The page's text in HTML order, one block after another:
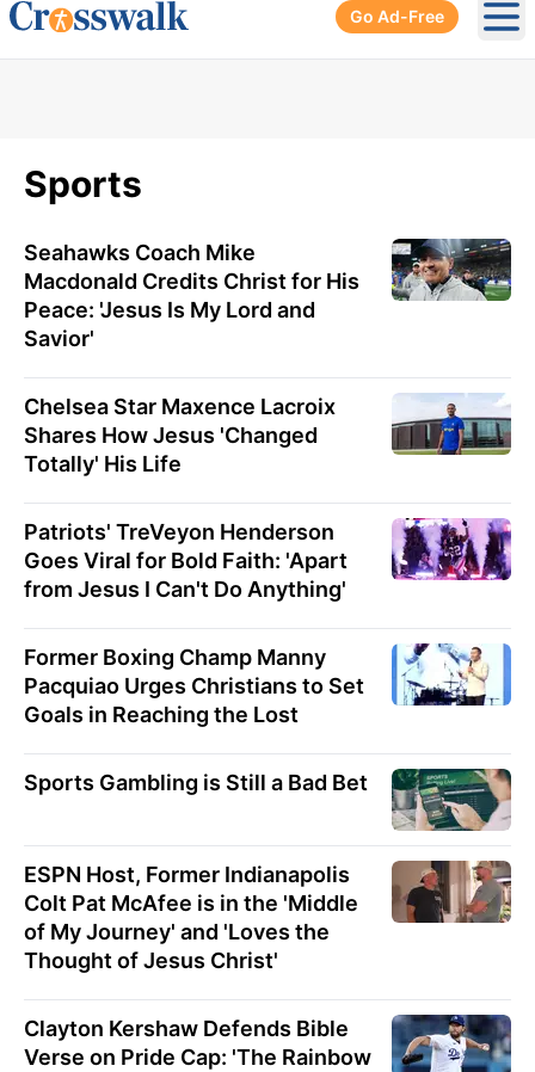
Go Ad-Free
Sports
Seahawks Coach Mike
Macdonald Credits Christ for His
Peace: 'Jesus Is My Lord and
Savior'
Chelsea Star Maxence Lacroix
Shares How Jesus 'Changed
Totally' His Life
Patriots' TreVeyon Henderson
Goes Viral for Bold Faith: 'Apart
from Jesus I Can't Do Anything'
Former Boxing Champ Manny
Pacquiao Urges Christians to Set
Goals in Reaching the Lost
Sports Gambling is Still a Bad Bet
ESPN Host, Former Indianapolis
Colt Pat McAfee is in the 'Middle
of My Journey' and 'Loves the
Thought of Jesus Christ'
Clayton Kershaw Defends Bible
Verse on Pride Cap: 'The Rainbow